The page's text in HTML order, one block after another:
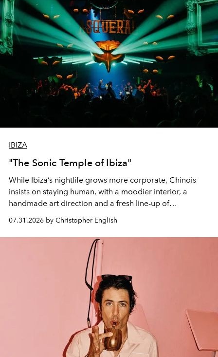
IBIZA
"The Sonic Temple of Ibiza"
While Ibiza’s nightlife grows more corporate, Chinois
insists on staying human, with a moodier interior, a
handmade art direction and a fresh line-up of
residencies, proving that scale was never the point.
07.31.2026 by Christopher English